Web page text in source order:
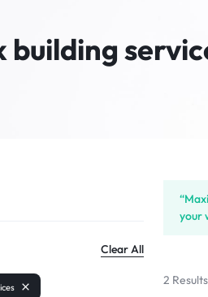
building
your
2 Results
Clear All